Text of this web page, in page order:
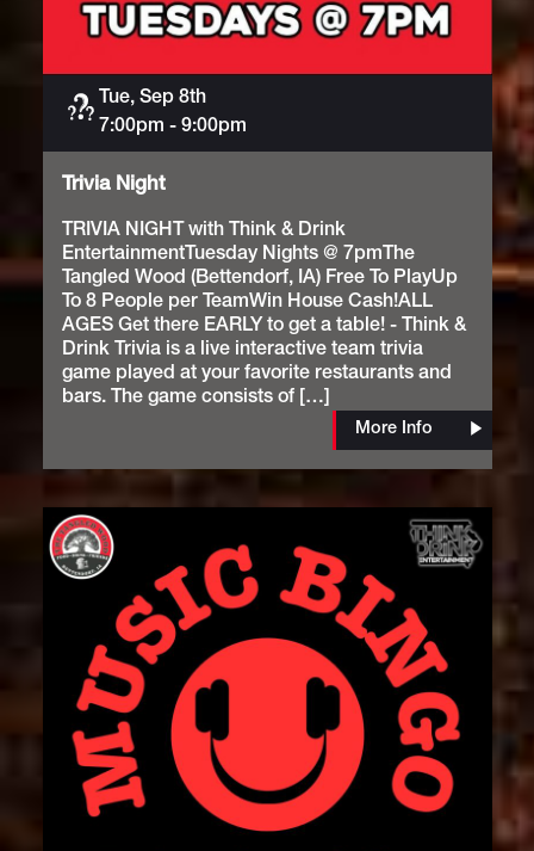
Tue, Sep 8th
7:00pm -9:00pm
Trivia
Trivia Night
TRIVIA NIGHT with Think & Drink
EntertainmentTuesday Nights @ 7pmThe
Tangled Wood (Bettendorf, IA) Free To PlayUp
To 8 People per TeamWin House Cash!ALL
AGES Get there EARLY to get a table! - Think &
Drink Trivia is a live interactive team trivia
game played at your favorite restaurants and
bars. The game consists of […]
More Info